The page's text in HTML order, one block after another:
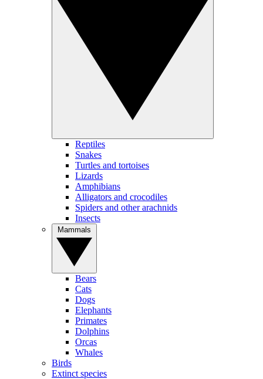
Reptiles
Snakes
Turtles and tortoises
Lizards
Amphibians
Alligators and crocodiles
Spiders and other arachnids
Insects
Bears
Cats
Dogs
Elephants
Primates
Dolphins
Orcas
Whales
Birds
Extinct species